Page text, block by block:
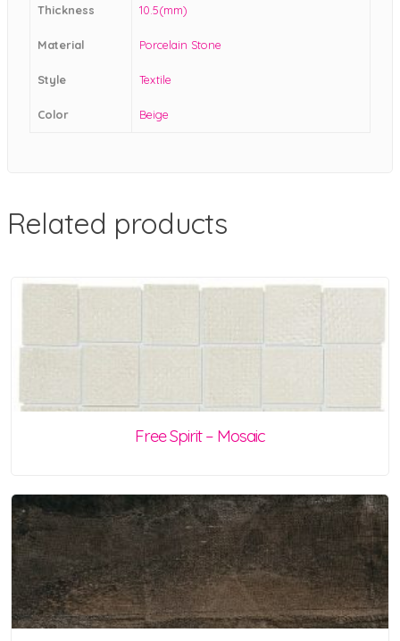
Thickness 10.5(mm)
Material Porcelain Stone
Style Textile
Color Beige
Related products
Free Spirit – Mosaic